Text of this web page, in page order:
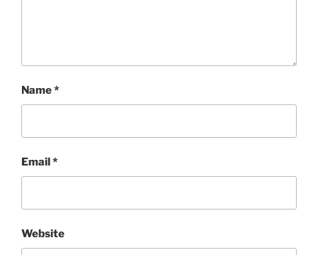
Name*
Email*
Website